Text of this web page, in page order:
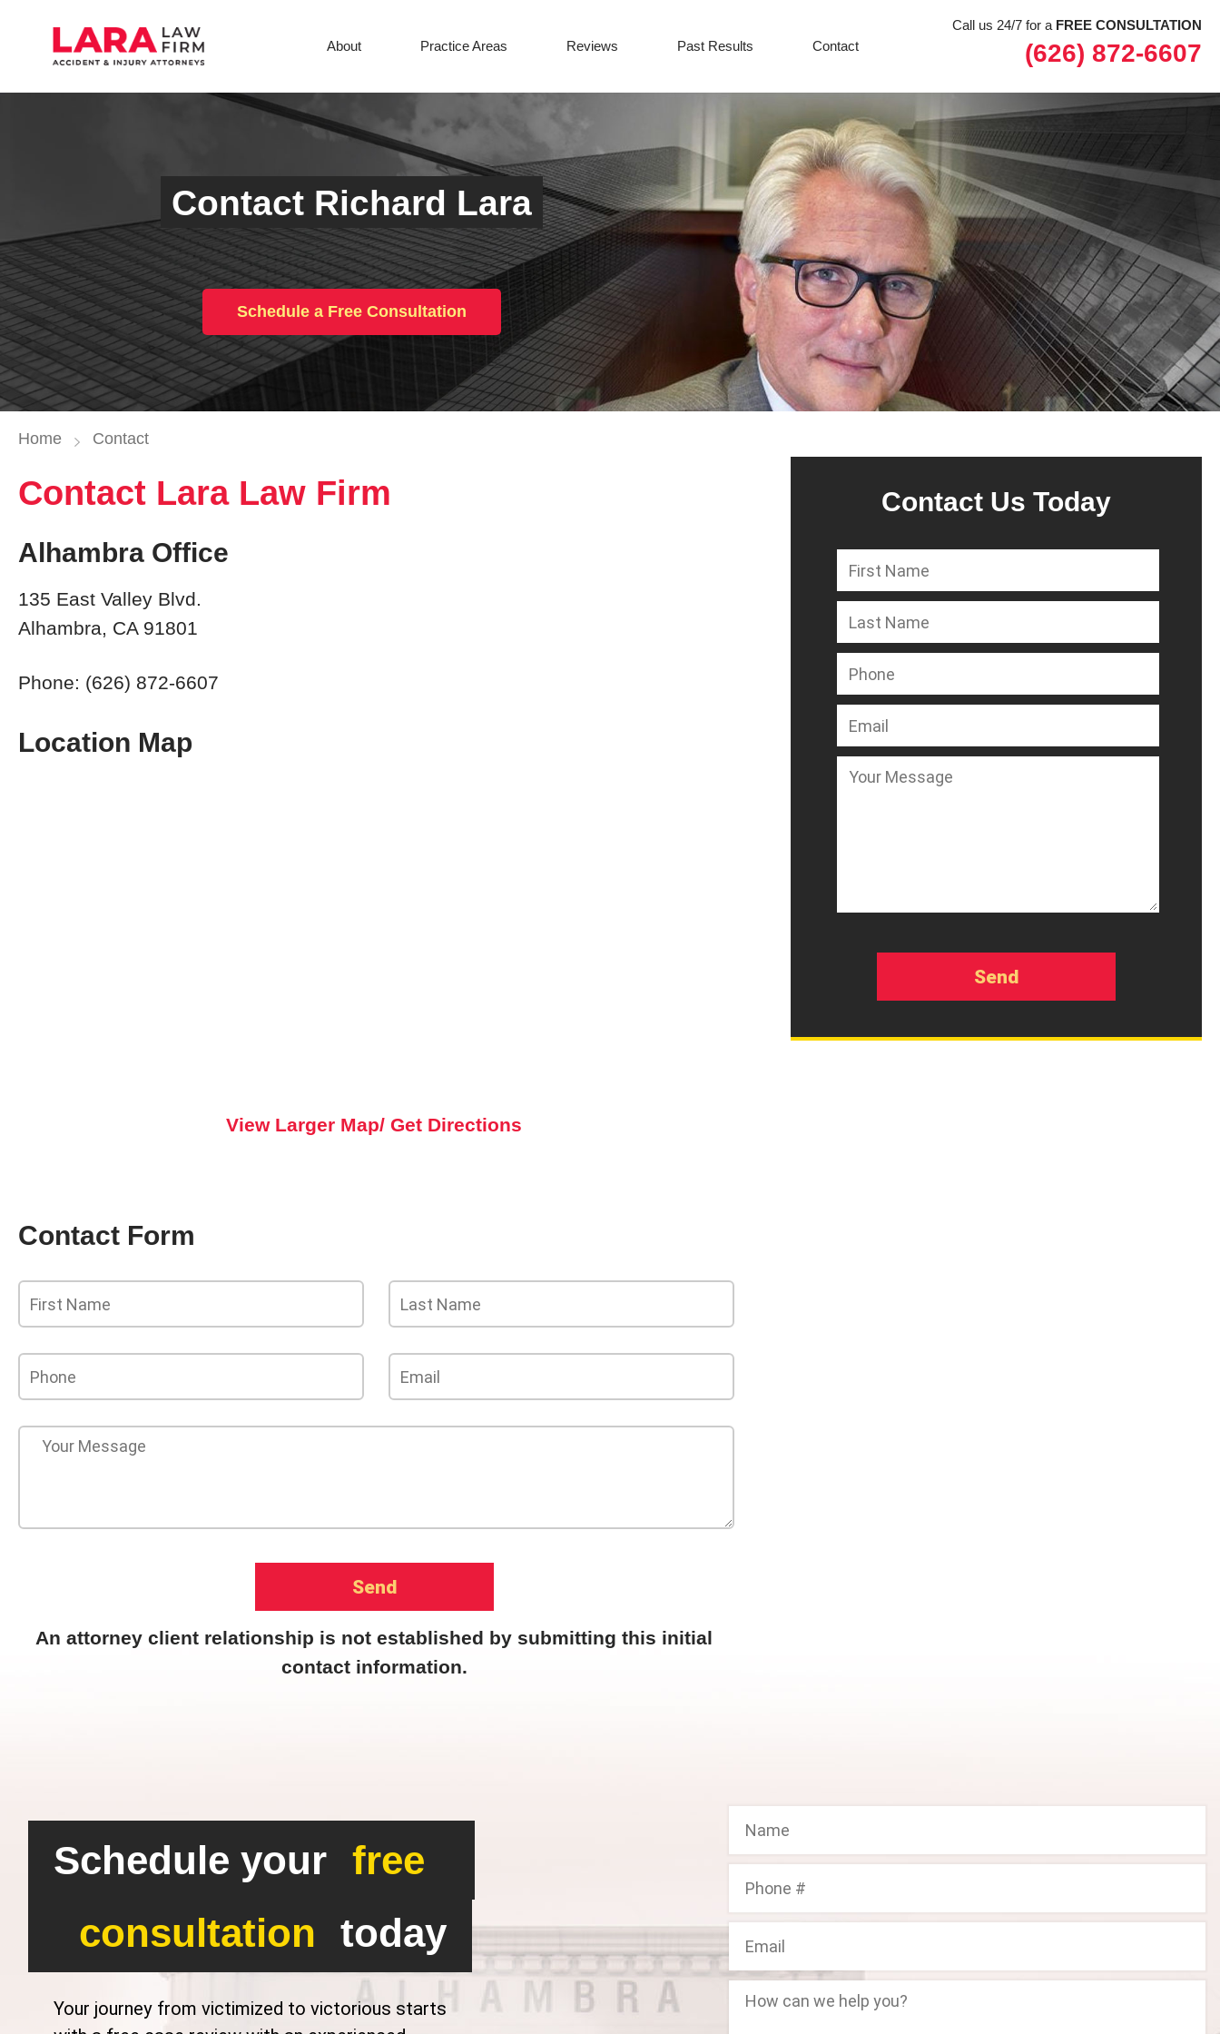
Call us 24/7 for a FREE CONSULTATION
(626) 872-6607
About Practice Areas Reviews Past Results Contact
Contact Richard Lara
Schedule a Free Consultation
Home Contact
Contact Lara Law Firm
Alhambra Office
135 East Valley Blvd.
Alhambra, CA 91801
Phone: (626) 872-6607
Location Map
View Larger Map/ Get Directions
Contact Form
An attorney client relationship is not established by submitting this initial
contact information.
Contact Us Today
Schedule your free
consultation
today
Your journey from victimized to victorious starts